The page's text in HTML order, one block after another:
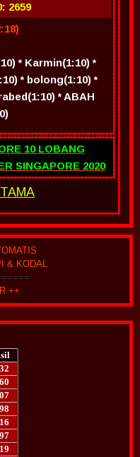
2659
* Karmin(1:10) *
* bolong(1:10) *
* ABAH
10 LOBANG
SINGAPORE 2020
& KODAL
++